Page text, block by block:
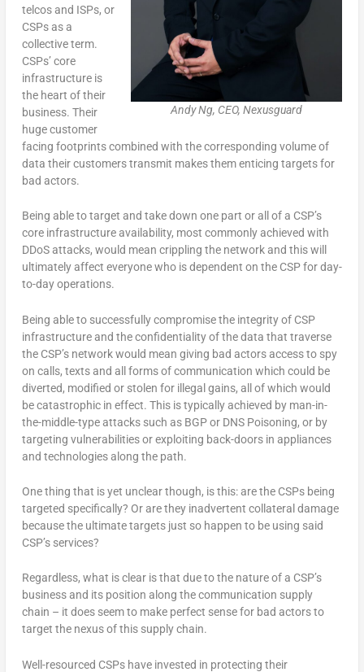
Andy Ng, CEO, Nexusguard
telcos and ISPs, or
CSPs as a
collective term.
CSPs’ core
infrastructure is
the heart of their
business. Their
huge customer
facing footprints combined with the corresponding volume of
data their customers transmit makes them enticing targets for
bad actors.
Being able to target and take down one part or all of a CSP’s
core infrastructure availability, most commonly achieved with
DDoS attacks, would mean crippling the network and this will
ultimately affect everyone who is dependent on the CSP for day-
to-day operations.
Being able to successfully compromise the integrity of CSP
infrastructure and the confidentiality of the data that traverse
the CSP’s network would mean giving bad actors access to spy
on calls, texts and all forms of communication which could be
diverted, modified or stolen for illegal gains, all of which would
be catastrophic in effect. This is typically achieved by man-in-
the-middle-type attacks such as BGP or DNS Poisoning, or by
targeting vulnerabilities or exploiting back-doors in appliances
and technologies along the path.
One thing that is yet unclear though, is this: are the CSPs being
targeted specifically? Or are they inadvertent collateral damage
because the ultimate targets just so happen to be using said
CSP’s services?
Regardless, what is clear is that due to the nature of a CSP’s
business and its position along the communication supply
chain – it does seem to make perfect sense for bad actors to
target the nexus of this supply chain.
Well-resourced CSPs have invested in protecting their